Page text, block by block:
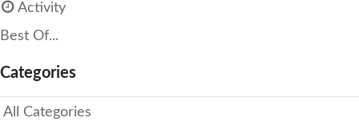
Activity
Best Of...
Categories
All Categories